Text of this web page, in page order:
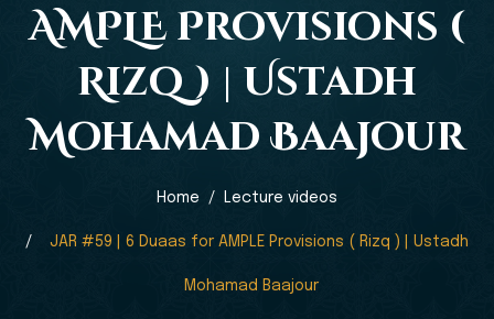
AMPLE Provisions (
Rizq ) | Ustadh
Mohamad Baajour
Home Lecture videos
JAR #59 | 6 Duaas for AMPLE Provisions ( Rizq ) | Ustadh
Mohamad Baajour